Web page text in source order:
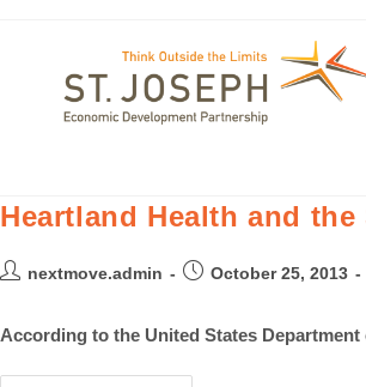
Heartland Health and
nextmove.admin October 25, 2013
According to the United States